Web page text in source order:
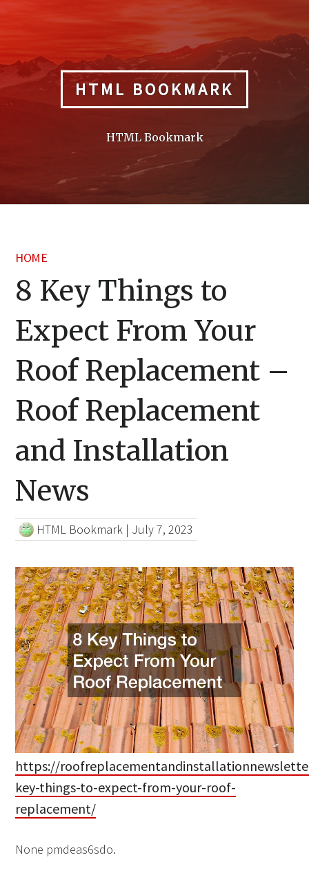
HTML BOOKMARK
HTML Bookmark
HOME
8 Key Things to
Expect From Your
Roof Replacement –
Roof Replacement
and Installation
News
HTML Bookmark | July 7, 2023
https://
key-things-to-expect-from-your-roof-
replacement/
None pmdeas6sdo.